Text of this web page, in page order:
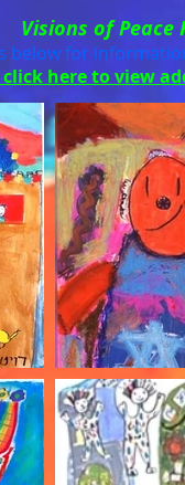
Visions of
below for
click here to view